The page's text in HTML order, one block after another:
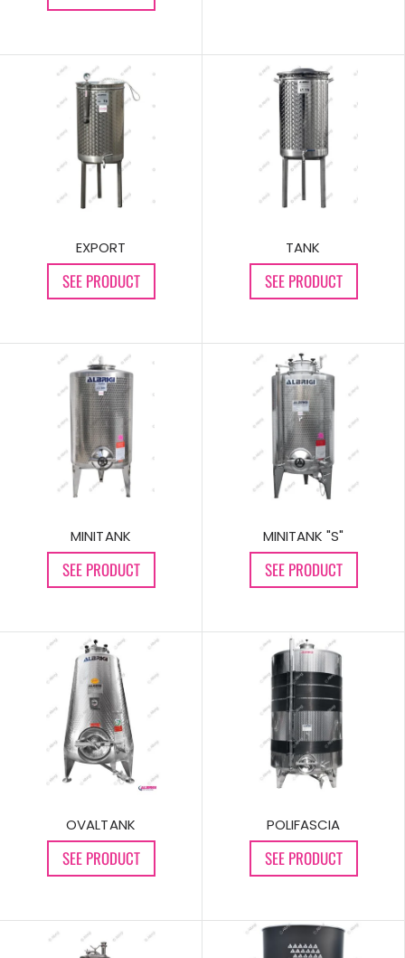
EXPORT
SEE PRODUCT
TANK
SEE PRODUCT
MINITANK
SEE PRODUCT
MINITANK "S"
SEE PRODUCT
OVALTANK
SEE PRODUCT
POLIFASCIA
SEE PRODUCT